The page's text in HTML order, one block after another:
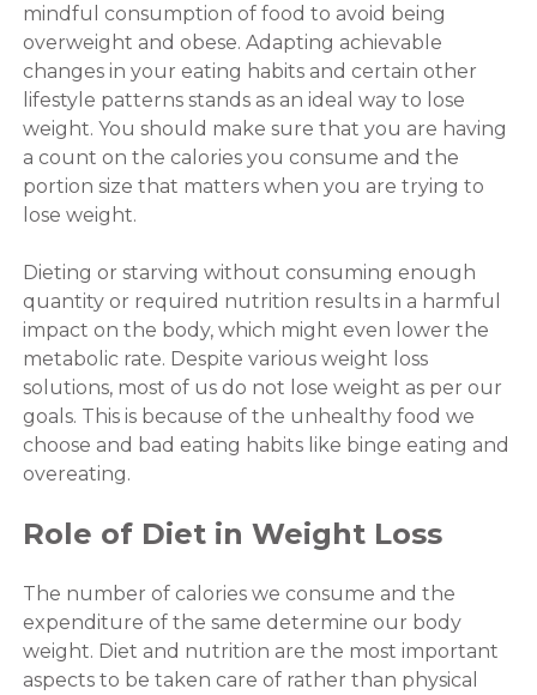
mindful consumption of food to avoid being
overweight and obese. Adapting achievable
changes in your eating habits and certain other
lifestyle patterns stands as an ideal way to lose
weight. You should make sure that you are having
a count on the calories you consume and the
portion size that matters when you are trying to
lose weight.
Dieting or starving without consuming enough
quantity or required nutrition results in a harmful
impact on the body, which might even lower the
metabolic rate. Despite various weight loss
solutions, most of us do not lose weight as per our
goals. This is because of the unhealthy food we
choose and bad eating habits like binge eating and
overeating.
Role of Diet in Weight Loss
The number of calories we consume and the
expenditure of the same determine our body
weight. Diet and nutrition are the most important
aspects to be taken care of rather than physical